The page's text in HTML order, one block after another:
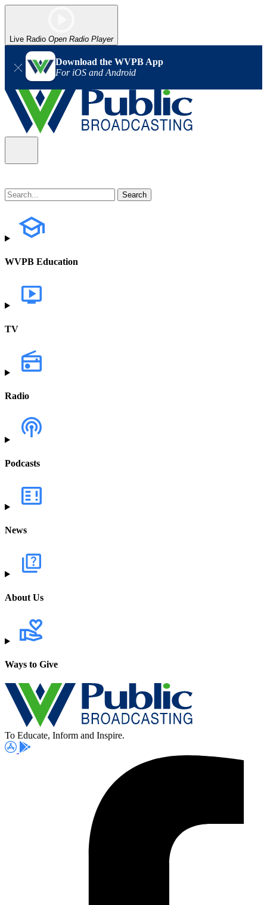
Live Radio Open Radio Player
Download the WVPB App
For iOS and Android
WVPB Education
TV
Radio
Podcasts
News
About Us
Ways to Give
To Educate, Inform and Inspire.